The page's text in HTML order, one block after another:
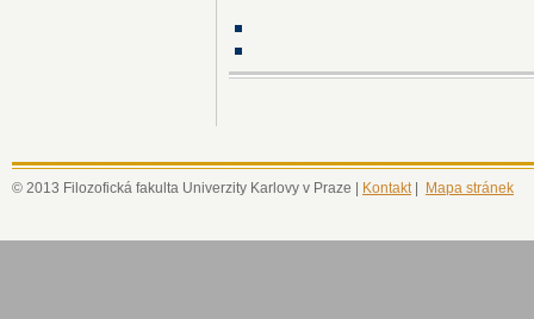
© 2013 Filozofická fakulta Univerzity Karlovy v Praze | Kontakt| Mapa stránek